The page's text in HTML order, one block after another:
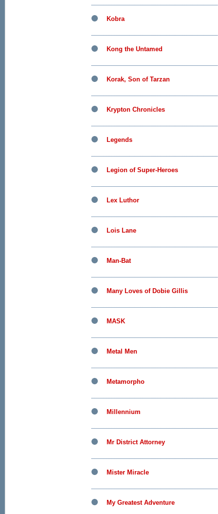
Kobra
Kong the Untamed
Korak, Son of Tarzan
Krypton Chronicles
Legends
Legion of Super-Heroes
Lex Luthor
Lois Lane
Man-Bat
Many Loves of Dobie Gillis
MASK
Metal Men
Metamorpho
Millennium
Mr District Attorney
Mister Miracle
My Greatest Adventure